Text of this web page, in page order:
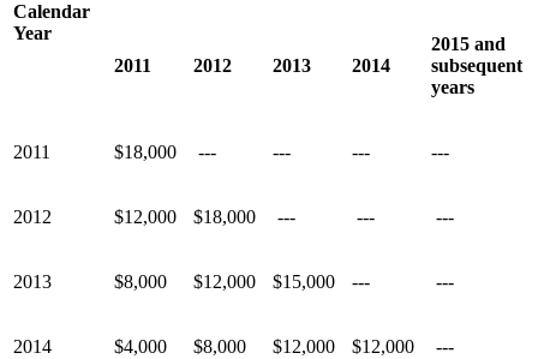
Calendar
Year
2011 2012 2013 2014
2015 and
subsequent
years
2011 $18,000 --- --- --- ---
2012 $12,000 $18,000 --- --- ---
2013 $8,000 $12,000 $15,000 --- ---
2014 $4,000 $8,000 $12,000 $12,000 ---